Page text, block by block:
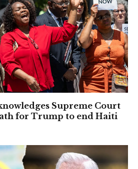
Supreme Court
for Trump to end Haiti